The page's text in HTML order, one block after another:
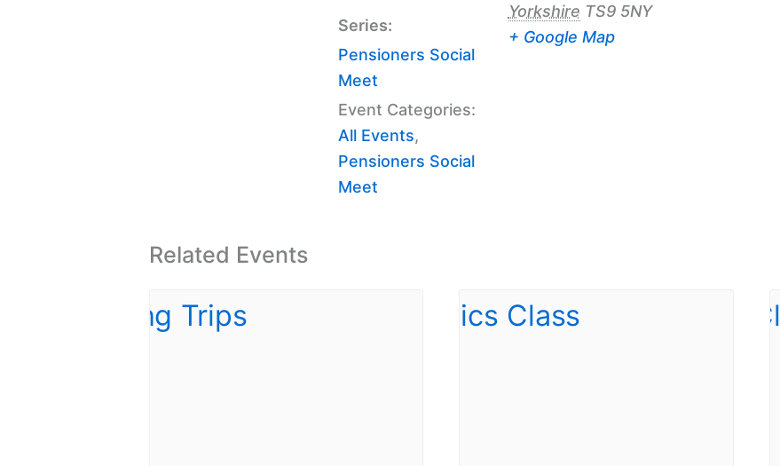
Series:
Pensioners Social
Meet
Event Categories:
All Events,
Pensioners Social
Meet
Yorkshire TS9 5NY
+ Google Map
Related Events